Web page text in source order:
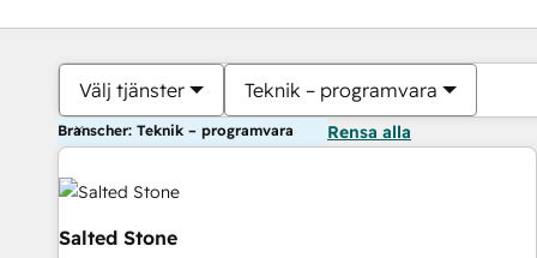
Välj tjänster Teknik – programvara
Branscher: Teknik – programvara Rensa alla
Salted Stone